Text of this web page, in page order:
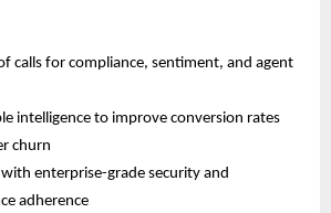
calls for compliance, sentiment, and agent
intelligence to improve conversion rates
churn
with enterprise-grade security and
adherence